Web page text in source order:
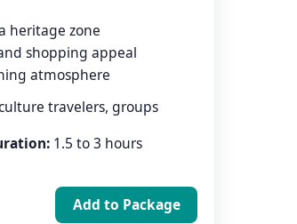
heritage zone
shopping appeal
atmosphere
travelers, groups
1.5 to 3 hours
Add to Package